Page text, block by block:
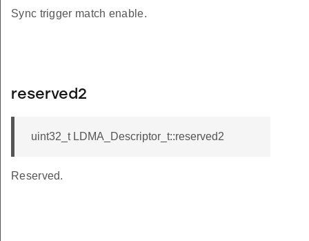
Sync trigger match enable.
reserved2
uint32_t LDMA_Descriptor_t::reserved2
Reserved.